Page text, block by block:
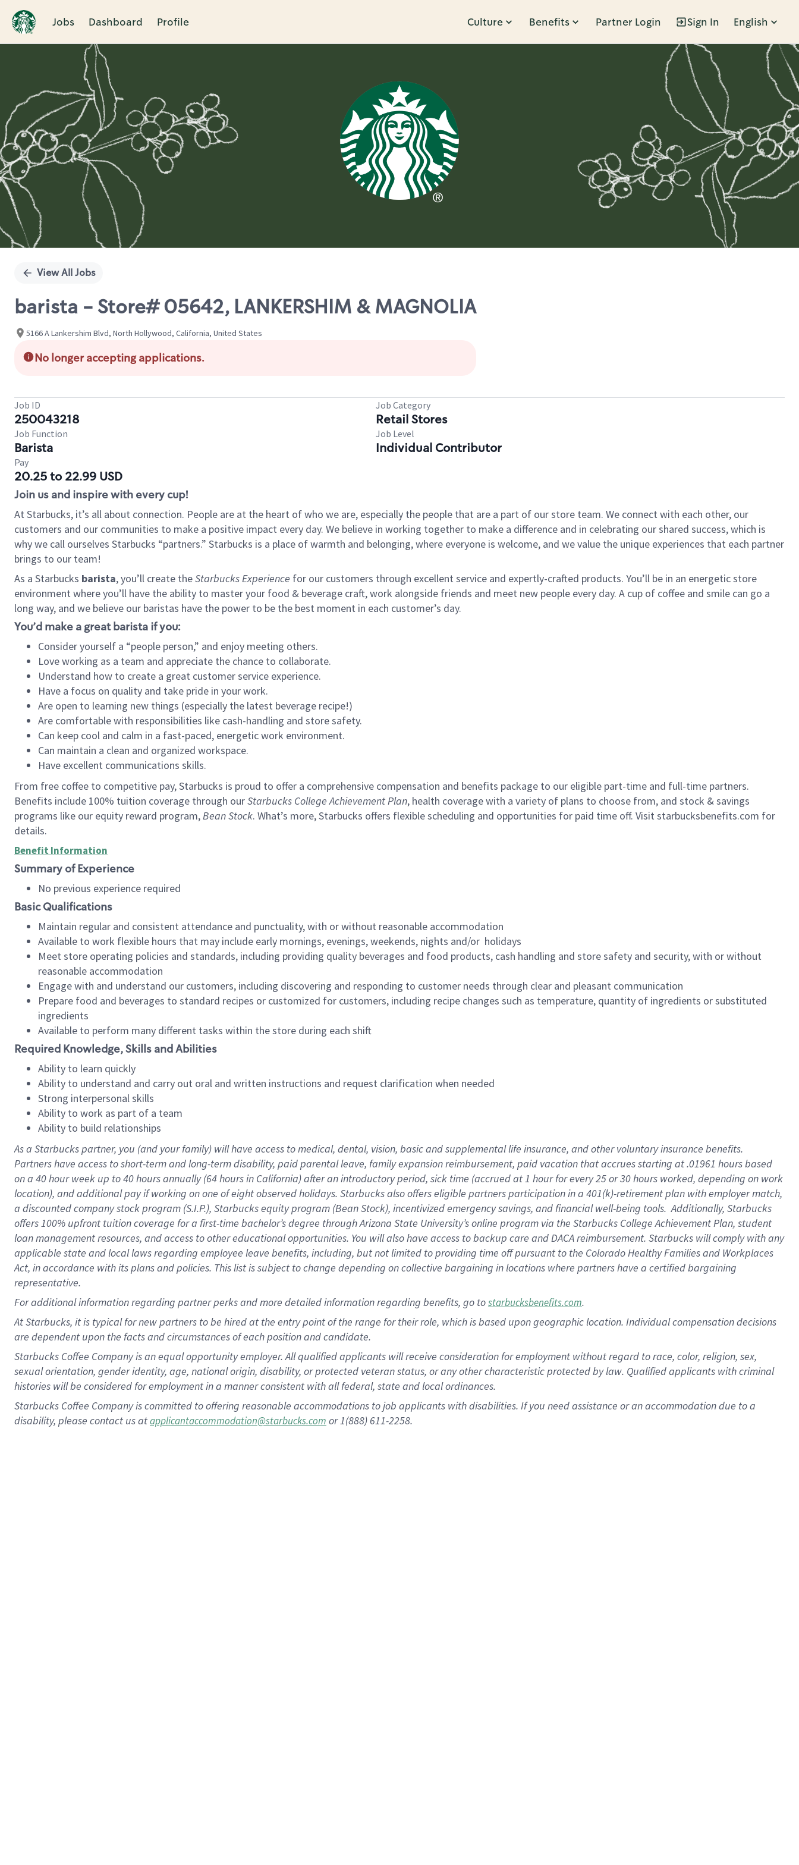
Jobs Dashboard Profile Culture Benefits Partner Login Sign In English
Single
View All Jobs
barista - Store# 05642, LANKERSHIM & MAGNOLIA
5166 A Lankershim Blvd, North Hollywood, California, United States
No longer accepting applications.
Job ID
250043218
Job Category
Retail Stores
Job Function
Barista
Job Level
Individual Contributor
Pay
20.25 to 22.99 USD
Join us and inspire with every cup!
At Starbucks, it’s all about connection. People are at the heart of who we are, especially the people that are a part of our store team. We connect with each other, our
customers and our communities to make a positive impact every day. We believe in working together to make a difference and in celebrating our shared success, which is
why we call ourselves Starbucks “partners.” Starbucks is a place of warmth and belonging, where everyone is welcome, and we value the unique experiences that each partner
brings to our team!
As a Starbucks barista, you’ll create theStarbucks Experience for our customers through excellent service and expertly-crafted products. You’ll be in an energetic store
environment where you’ll have the ability to master your food & beverage craft, work alongside friends and meet new people every day. A cup of coffee and smile can go a
long way, and we believe our baristas have the power to be the best moment in each customer’s day.
You’d make a great barista if you:
Consider yourself a “people person,” and enjoy meeting others.
Love working as a team and appreciate the chance to collaborate.
Understand how to create a great customer service experience.
Have a focus on quality and take pride in your work.
Are open to learning new things (especially the latest beverage recipe!)
Are comfortable with responsibilities like cash-handling and store safety.
Can keep cool and calm in a fast-paced, energetic work environment.
Can maintain a clean and organized workspace.
Have excellent communications skills.
From free coffee to competitive pay, Starbucks is proud to offer a comprehensive compensation and benefits package to our eligible part-time and full-time partners.
Benefits include 100% tuition coverage through ourStarbucks College Achievement Plan, health coverage with a variety of plans to choose from, and stock & savings
programs like our equity reward program,Bean Stock. What’s more, Starbucks offers flexible scheduling and opportunities for paid time off. Visit starbucksbenefits.com for
details.
Benefit Information
Summary of Experience
No previous experience required
Basic Qualifications
Maintain regular and consistent attendance and punctuality, with or without reasonable accommodation
Available to work flexible hours that may include early mornings, evenings, weekends, nights and/or holidays
Meet store operating policies and standards, including providing quality beverages and food products, cash handling and store safety and security, with or without
reasonable accommodation
Engage with and understand our customers, including discovering and responding to customer needs through clear and pleasant communication
Prepare food and beverages to standard recipes or customized for customers, including recipe changes such as temperature, quantity of ingredients or substituted
ingredients
Available to perform many different tasks within the store during each shift
Required Knowledge, Skills and Abilities
Ability to learn quickly
Ability to understand and carry out oral and written instructions and request clarification when needed
Strong interpersonal skills
Ability to work as part of a team
Ability to build relationships
As a Starbuckspartner, you (and your family) will have access to medical, dental, vision, basicand supplementallife insurance, andother voluntary insurance benefits.
Partners have access toshort-term and long-term disability, paid parental leave, familyexpansionreimbursement, paid vacation thataccrues starting at .01961 hours based
on a 40 hourweek up to40 hoursannually (64 hoursin California)after an introductory period, sick time (accrued at1 hour for every25 or 30 hours worked, depending on work
location), andadditional payif working onone ofeightobservedholidays. Starbucks also offerseligible partnersparticipation in a 401(k)-retirementplan with employer match,
a discounted company stockprogram (S.I.P.), Starbucks equity program (Bean Stock), incentivizedemergency savings, and financial well-being tools.Additionally, Starbucks
offers100% upfront tuitioncoverage for a first-time bachelor’s degree through Arizona State University’s online program via the Starbucks College Achievement Plan, student
loan management resources, and access to other educationalopportunities. You will also have access to backup care andDACA reimbursement. Starbucks willcomply withany
applicable state and local lawsregarding employee leave benefits, including, but not limited to providing time offpursuant to the Colorado Healthy Families and Workplaces
Act, in accordance withitsplans andpolicies. This list is subject to change depending on collective bargaining in locations where partners have a certified bargaining
representative.
Foradditionalinformation regarding partnerperksand more detailedinformationregarding benefits, go tostarbucksbenefits.com.
At Starbucks, it is typical for new partners to be hired at the entry point of the range for their role, which is based upon geographic location. Individual compensation decisions
are dependent upon the facts and circumstances of each position and candidate.
Starbucks Coffee Company is an equal opportunity employer. All qualified applicants will receive consideration for employment without regard to race, color, religion, sex,
sexual orientation, gender identity, age, national origin, disability, or protected veteran status, or any other characteristic protected by law. Qualified applicants with criminal
histories will be considered for employment in a manner consistent with all federal, state and local ordinances.
Starbucks Coffee Company is committed to offering reasonable accommodations to job applicants with disabilities. If you need assistance or an accommodation due to a
disability, please contact us atapplicantaccommodation@starbucks.com or 1(888) 611-2258.